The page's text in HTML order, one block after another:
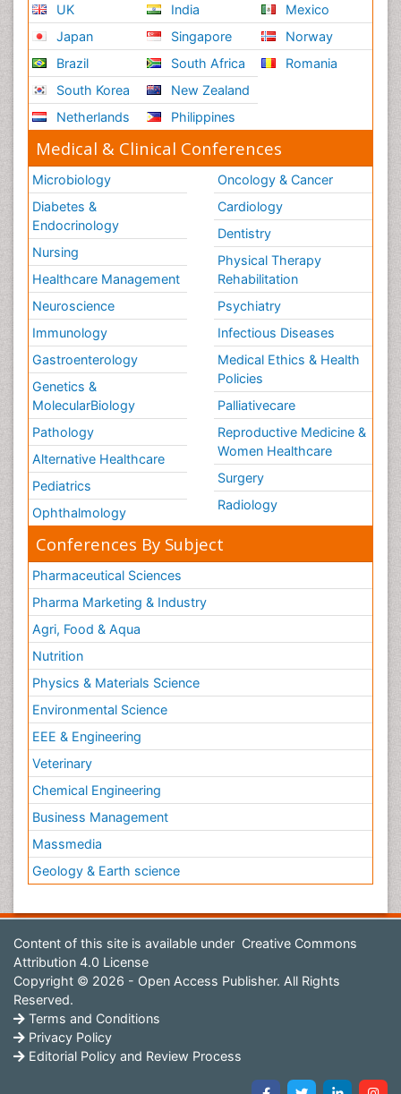
UK
Japan
Brazil
South Korea
Netherlands
India
Singapore
South Africa
New Zealand
Philippines
Mexico
Norway
Romania
Medical & Clinical Conferences
Microbiology
Diabetes &
Endocrinology
Nursing
Healthcare Management
Neuroscience
Immunology
Gastroenterology
Genetics &
MolecularBiology
Pathology
Alternative Healthcare
Pediatrics
Ophthalmology
Oncology & Cancer
Cardiology
Dentistry
Physical Therapy
Rehabilitation
Psychiatry
Infectious Diseases
Medical Ethics & Health
Policies
Palliativecare
Reproductive Medicine &
Women Healthcare
Surgery
Radiology
Conferences By Subject
Pharmaceutical Sciences
Pharma Marketing & Industry
Agri, Food & Aqua
Nutrition
Physics & Materials Science
Environmental Science
EEE & Engineering
Veterinary
Chemical Engineering
Business Management
Massmedia
Geology & Earth science
Content of this site is available under Creative Commons
Attribution 4.0 License
Copyright © 2026 - Open Access Publisher. All Rights
Reserved.
Terms and Conditions
Privacy Policy
Editorial Policy and Review Process